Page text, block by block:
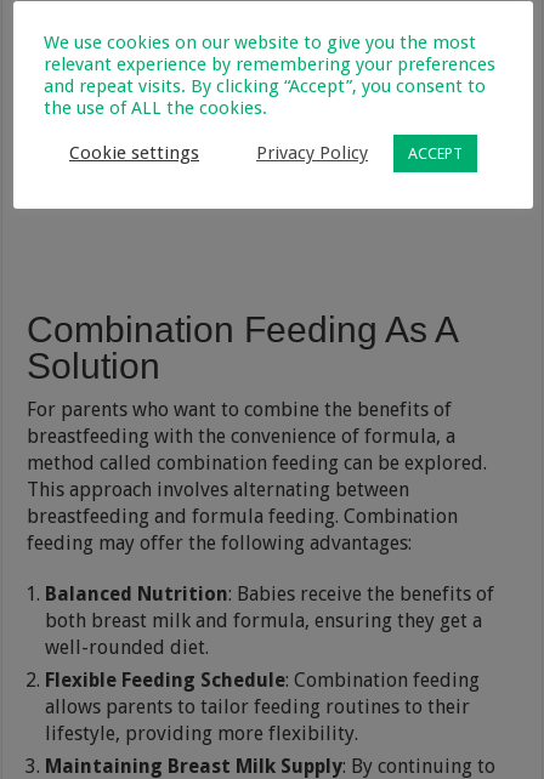
Combination Feeding As A
Solution
For parents who want to combine the benefits of
breastfeeding with the convenience of formula, a
method called combination feeding can be explored.
This approach involves alternating between
breastfeeding and formula feeding. Combination
feeding may offer the following advantages:
Balanced Nutrition: Babies receive the benefits of
both breast milk and formula, ensuring they get a
well-rounded diet.
Flexible Feeding Schedule: Combination feeding
allows parents to tailor feeding routines to their
lifestyle, providing more flexibility.
Maintaining Breast Milk Supply: By continuing to
We use cookies on our website to give you the most
relevant experience by remembering your preferences
and repeat visits. By clicking “Accept”, you consent to
the use of ALL the cookies.
Cookie settings Privacy Policy ACCEPT